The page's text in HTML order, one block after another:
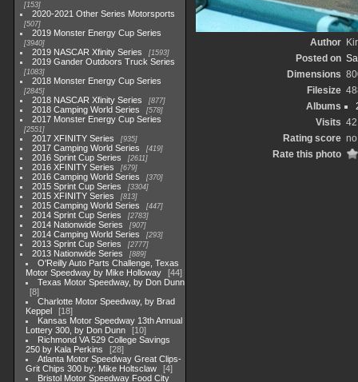
153
2020-2021 Other Series Motorsports
507
2019 Monster Energy Cup Series
3940
2019 NASCAR Xfinity Series 1593
2019 Gander Outdoors Truck Series
1083
2018 Monster Energy Cup Series
2845
2018 NASCAR Xfinity Series 877
2018 Camping World Series 578
2017 Monster Energy Cup Series
2551
2017 XFINITY Series 935
2017 Camping World Series 419
2016 Sprint Cup Series 2611
2016 XFINITY Series 679
2016 Camping World Series 370
2015 Sprint Cup Series 3304
2015 XFINITY Series 813
2015 Camping World Series 447
2014 Sprint Cup Series 2783
2014 Nationwide Series 907
2014 Camping World Series 293
2013 Sprint Cup Series 2777
2013 Nationwide Series 889
O'Reilly Auto Parts Challenge, Texas
Motor Speedway by Mike Holloway
44
Texas Motor Speedway, by Don Dunn
8
Charlotte Motor Speedway, by Brad
Keppel
18
Kansas Motor Speedway 13th Annual
Lottery 300, by Don Dunn
10
Richmond VA 529 College Savings
250 by Kala Perkins
28
Atlanta Motor Speedway Great Clips-
Grit Chips 300 by: Mike Holtsclaw
4
Bristol Motor Speedway Food City
Author
Posted on
Dimensions
Filesize
Albums
Visits
Rating score
Rate this photo